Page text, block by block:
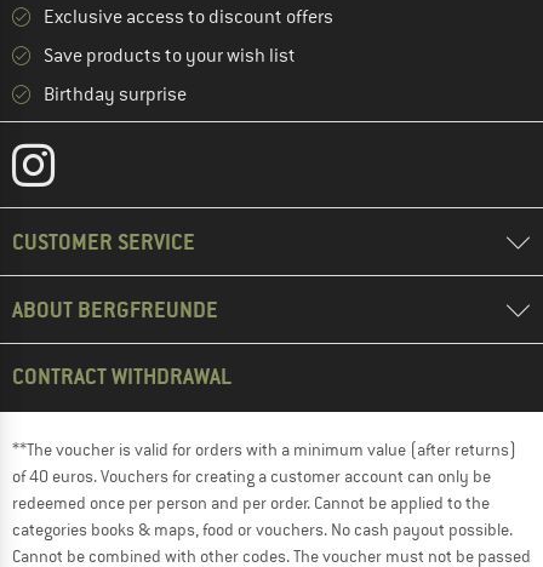
Exclusive access to discount offers
Save products to your wish list
Birthday surprise
CUSTOMER SERVICE
ABOUT BERGFREUNDE
CONTRACT WITHDRAWAL
**The voucher is valid for orders with a minimum value (after returns)
of 40 euros. Vouchers for creating a customer account can only be
redeemed once per person and per order. Cannot be applied to the
categories books & maps, food or vouchers. No cash payout possible.
Cannot be combined with other codes. The voucher must not be passed